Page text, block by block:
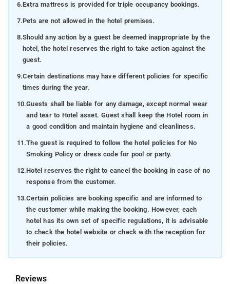
6.Extra mattress is provided for triple occupancy bookings.
7.Pets are not allowed in the hotel premises.
8.Should any action by a guest be deemed inappropriate by the
hotel, the hotel reserves the right to take action against the
guest.
9.Certain destinations may have different policies for specific
times during the year.
10.Guests shall be liable for any damage, except normal wear
and tear to Hotel asset. Guest shall keep the Hotel room in
a good condition and maintain hygiene and cleanliness.
11.The guest is required to follow the hotel policies for No
Smoking Policy or dress code for pool or party.
12.Hotel reserves the right to cancel the booking in case of no
response from the customer.
13.Certain policies are booking specific and are informed to
the customer while making the booking. However, each
hotel has its own set of specific regulations, it is advisable
to check the hotel website or check with the reception for
their policies.
Reviews